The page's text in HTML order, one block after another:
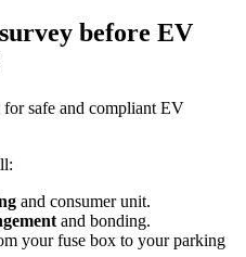
before EV
for safe and compliant EV
and consumer unit.
and bonding.
your fuse box to your parking